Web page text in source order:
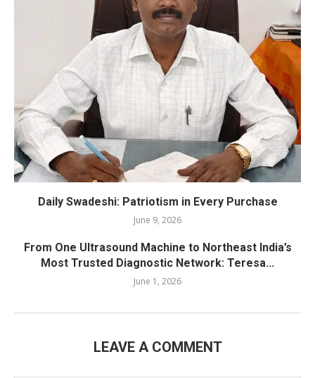
Daily Swadeshi: Patriotism in Every Purchase
June 9, 2026
From One Ultrasound Machine to Northeast India’s
Most Trusted Diagnostic Network: Teresa...
June 1, 2026
LEAVE A COMMENT